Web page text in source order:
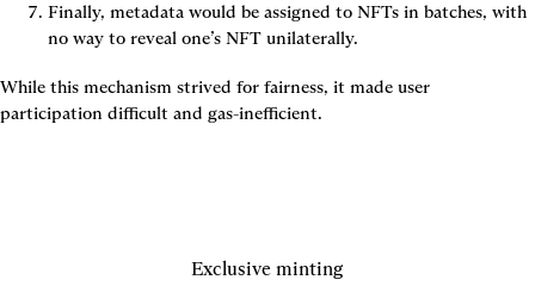
Finally, metadata would be assigned to NFTs in batches, with
no way to reveal one’s NFT unilaterally.
While this mechanism strived for fairness, it made user
participation difficult and gas-inefficient.
Exclusive minting